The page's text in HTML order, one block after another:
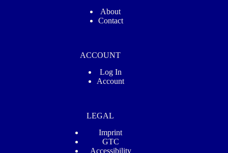
About
Contact
ACCOUNT
Log In
Account
LEGAL
Imprint
GTC
Accessibility